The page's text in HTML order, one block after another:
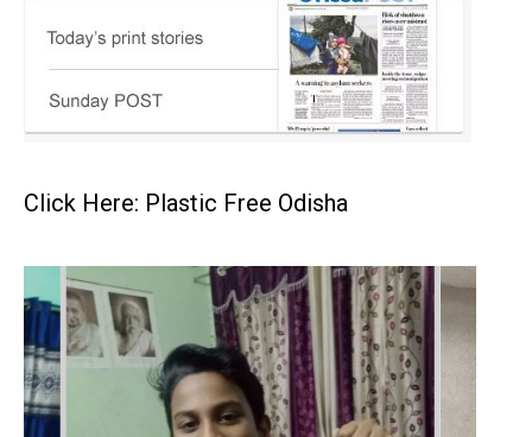
Click Here: Plastic Free Odisha